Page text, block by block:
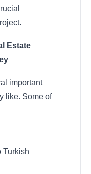
Estate
important
like. Some of
Turkish